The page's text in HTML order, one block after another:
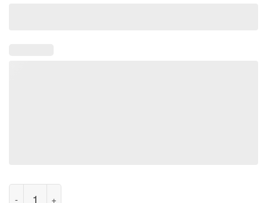
Trump Javier Milei Maga Make America & Argentina Great